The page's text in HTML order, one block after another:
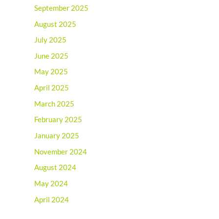
September 2025
August 2025
July 2025
June 2025
May 2025
April 2025
March 2025
February 2025
January 2025
November 2024
August 2024
May 2024
April 2024